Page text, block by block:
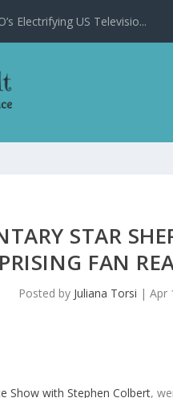
Electrifying US Televisio...
STAR
FAN
Posted by Juliana Torsi | Apr
Show with Stephen Colbert,